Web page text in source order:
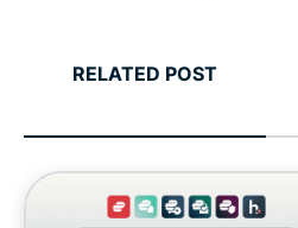
RELATED POST